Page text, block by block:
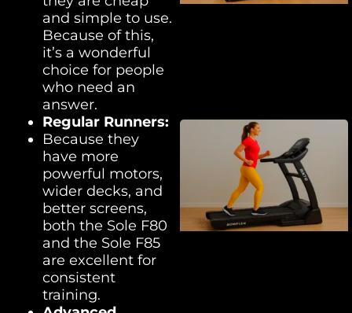
and simple to use.
Because of this,
it’s a wonderful
choice for people
who need an
answer.
Regular Runners:
Because they
have more
powerful motors,
wider decks, and
better screens,
both the Sole F80
and the Sole F85
are excellent for
consistent
training.